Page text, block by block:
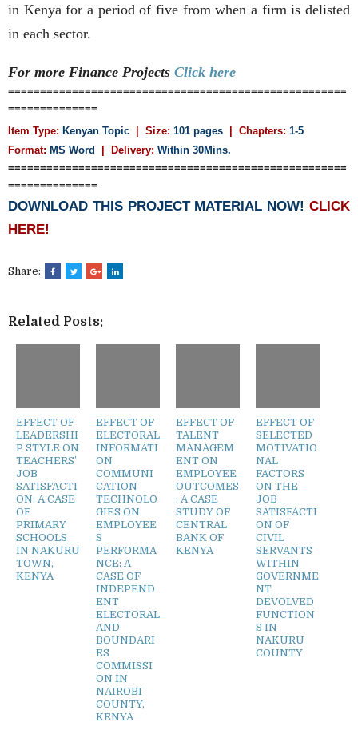
in Kenya for a period of five from when a firm is delisted
in each sector.
For more Finance Projects Click here
=====================================================
==============
Item Type: Kenyan Topic | Size: 101 pages | Chapters: 1-5
Format: MS Word | Delivery: Within 30Mins.
=====================================================
==============
DOWNLOAD THIS PROJECT MATERIAL NOW! CLICK
HERE!
Share:
Related Posts:
EFFECT OF
LEADERSHI
P STYLE ON
TEACHERS’
JOB
SATISFACTI
ON: A CASE
OF
PRIMARY
SCHOOLS
IN NAKURU
TOWN,
KENYA
EFFECT OF
ELECTORAL
INFORMATI
ON
COMMUNI
CATION
TECHNOLO
GIES ON
EMPLOYEE
S
PERFORMA
NCE: A
CASE OF
INDEPEND
ENT
ELECTORAL
AND
BOUNDARI
ES
COMMISSI
ON IN
NAIROBI
COUNTY,
KENYA
EFFECT OF
TALENT
MANAGEM
ENT ON
EMPLOYEE
OUTCOMES
: A CASE
STUDY OF
CENTRAL
BANK OF
KENYA
EFFECT OF
SELECTED
MOTIVATIO
NAL
FACTORS
ON THE
JOB
SATISFACTI
ON OF
CIVIL
SERVANTS
WITHIN
GOVERNME
NT
DEVOLVED
FUNCTION
S IN
NAKURU
COUNTY